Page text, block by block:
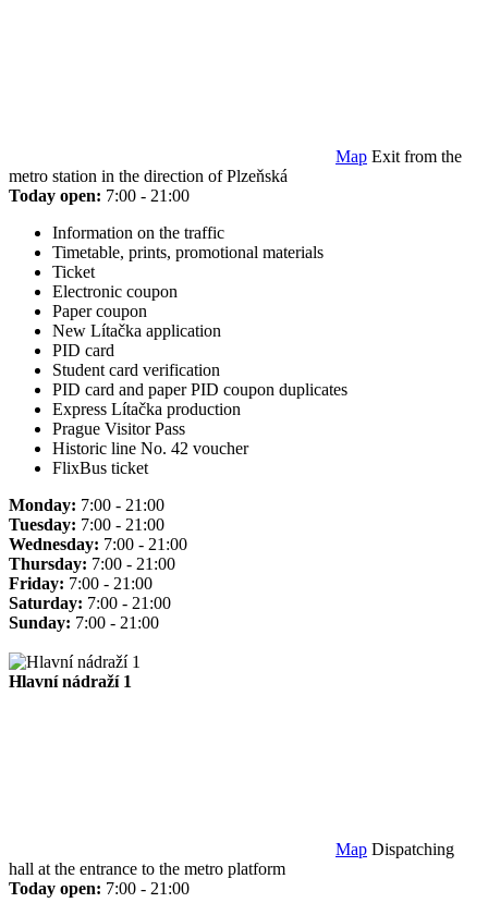
Map Exit from the
metro station in the direction of Plzeňská
Today open: 7:00 - 21:00
Information on the traffic
Timetable, prints, promotional materials
Ticket
Electronic coupon
Paper coupon
New Lítačka application
PID card
Student card verification
PID card and paper PID coupon duplicates
Express Lítačka production
Prague Visitor Pass
Historic line No. 42 voucher
FlixBus ticket
Monday: 7:00 - 21:00
Tuesday: 7:00 - 21:00
Wednesday: 7:00 - 21:00
Thursday: 7:00 - 21:00
Friday: 7:00 - 21:00
Saturday: 7:00 - 21:00
Sunday: 7:00 - 21:00
Hlavní nádraží 1
Map Dispatching
hall at the entrance to the metro platform
Today open: 7:00 - 21:00